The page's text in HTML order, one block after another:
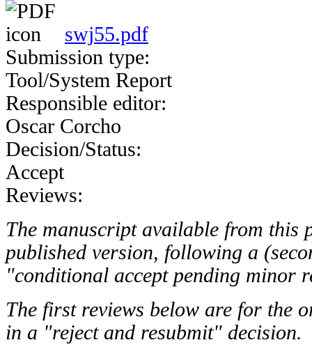
swj55.pdf
Submission type:
Tool/System Report
Responsible editor:
Oscar Corcho
Decision/Status:
Accept
Reviews:
The manuscript available from this
published version, following a
"conditional accept pending minor
The first reviews below are for the
in a "reject and resubmit" decision.